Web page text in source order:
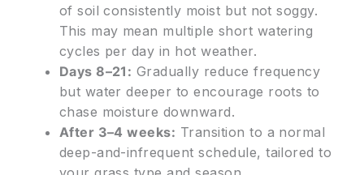
of soil consistently moist but not soggy.
This may mean multiple short watering
cycles per day in hot weather.
Days 8–21: Gradually reduce frequency
but water deeper to encourage roots to
chase moisture downward.
After 3–4 weeks: Transition to a normal
deep-and-infrequent schedule, tailored to